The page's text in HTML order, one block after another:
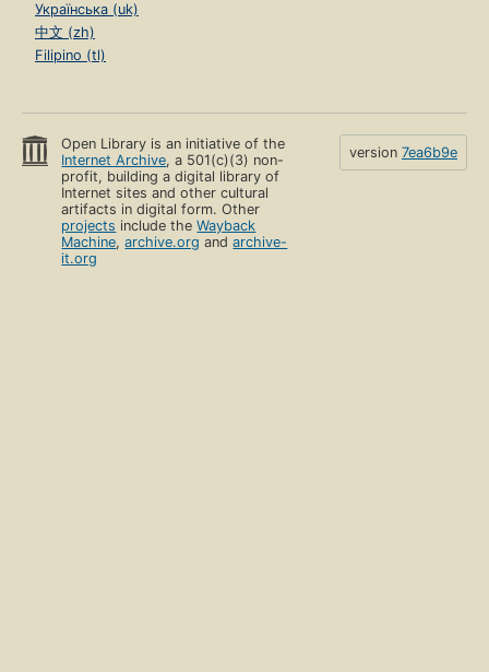
Українська (uk)
中文 (zh)
Filipino (tl)
Open Library is an initiative of the
Internet Archive, a 501(c)(3) non-
profit, building a digital library of
Internet sites and other cultural
artifacts in digital form. Other
projects include theWayback
Machine,archive.org andarchive-
it.org
version 7ea6b9e